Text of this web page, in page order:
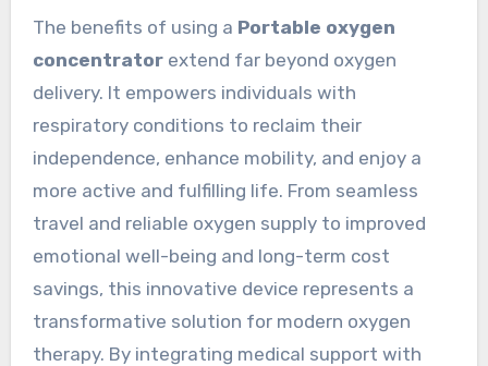
The benefits of using a Portable oxygen
concentratorextend far beyond oxygen
delivery. It empowers individuals with
respiratory conditions to reclaim their
independence, enhance mobility, and enjoy a
more active and fulfilling life. From seamless
travel and reliable oxygen supply to improved
emotional well-being and long-term cost
savings, this innovative device represents a
transformative solution for modern oxygen
therapy. By integrating medical support with